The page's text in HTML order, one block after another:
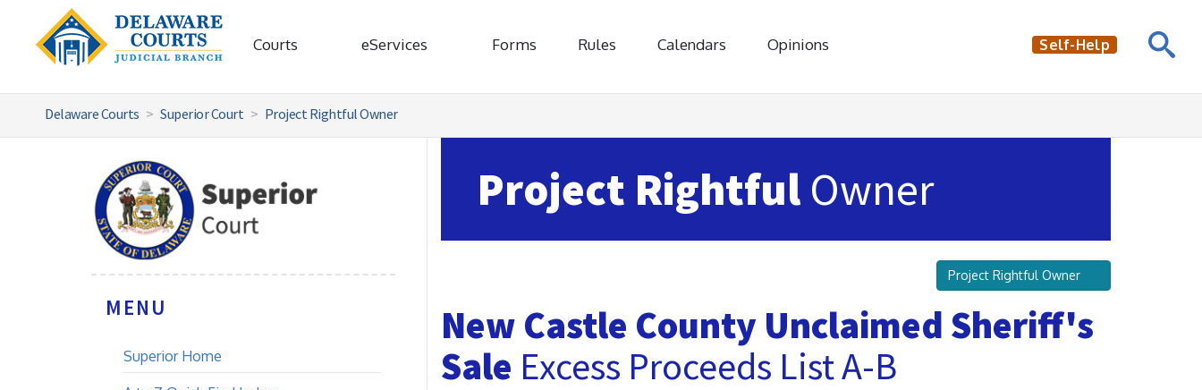
Courts eServices Forms Rules Calendars Opinions Self-Help
Delaware Courts Superior Court Project Rightful Owner
Project Rightful Owner
Project Rightful Owner
New Castle County Unclaimed Sheriff's
Sale Excess Proceeds List A-B
MENU
Superior Home